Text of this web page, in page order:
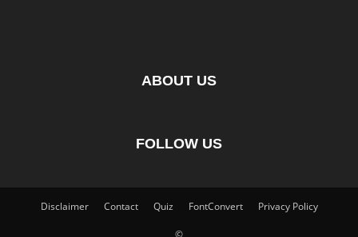
ABOUT US
FOLLOW US
Disclaimer Contact Quiz FontConvert Privacy Policy